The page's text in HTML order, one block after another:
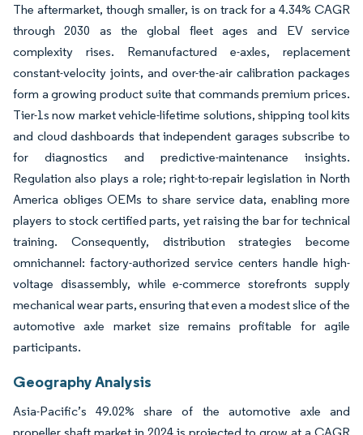
The aftermarket, though smaller, is on track for a 4.34% CAGR
through 2030 as the global fleet ages and EV service
complexity rises. Remanufactured e-axles, replacement
constant-velocity joints, and over-the-air calibration packages
form a growing product suite that commands premium prices.
Tier-1s now market vehicle-lifetime solutions, shipping tool kits
and cloud dashboards that independent garages subscribe to
for diagnostics and predictive-maintenance insights.
Regulation also plays a role; right-to-repair legislation in North
America obliges OEMs to share service data, enabling more
players to stock certified parts, yet raising the bar for technical
training. Consequently, distribution strategies become
omnichannel: factory-authorized service centers handle high-
voltage disassembly, while e-commerce storefronts supply
mechanical wear parts, ensuring that even a modest slice of the
automotive axle market size remains profitable for agile
participants.
Geography Analysis
Asia-Pacific’s 49.02% share of the automotive axle and